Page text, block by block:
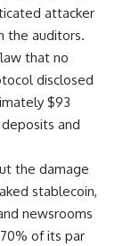
attacker
the auditors.
that no
disclosed
$93
and
the damage
stablecoin,
newsrooms
of its par